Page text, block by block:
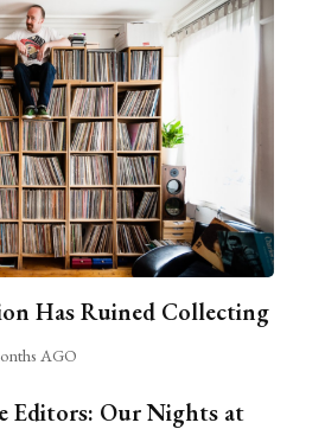
Has Ruined Collecting
AGO
Editors: Our Nights at